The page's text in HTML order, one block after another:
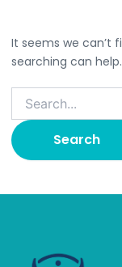
It seems we can’t
searching can help.